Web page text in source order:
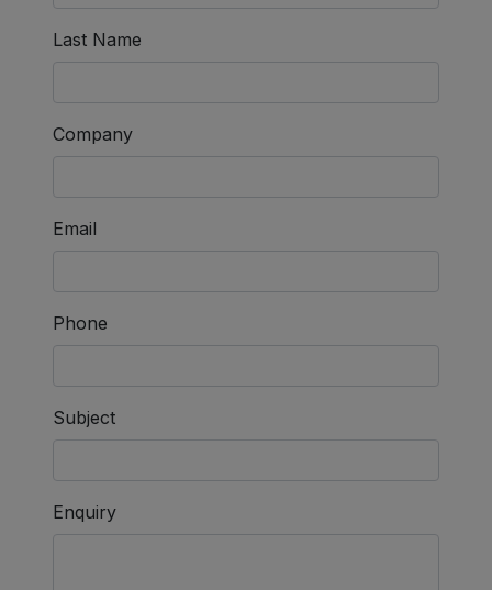
Last Name
Company
Email
Phone
Subject
Enquiry